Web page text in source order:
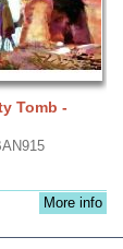
Tomb -
More info